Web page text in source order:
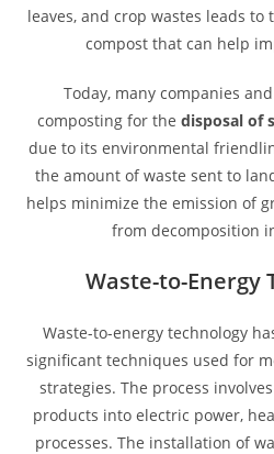
leaves, and crop wastes leads
compost that can help
Today, many companies
composting for the disposal of
due to its environmental
the amount of waste sent to
helps minimize the emission of
from decomposition
Waste-to-Energy
Waste-to-energy technology
significant techniques used for
strategies. The process
products into electric power,
processes. The installation of